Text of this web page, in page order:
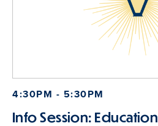
4:30PM - 5:30PM
Info Session: Education